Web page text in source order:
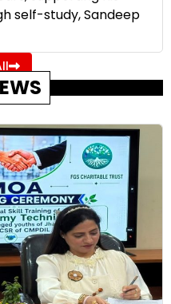
self-study, Sandeep